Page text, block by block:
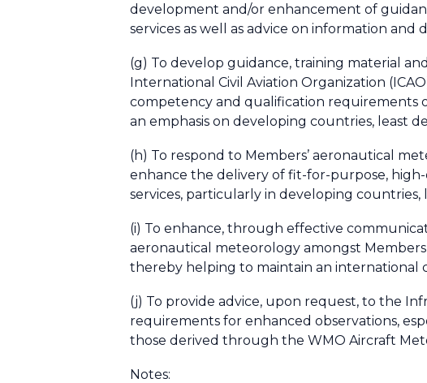
development and/or enhancement of
services as well as advice on information and
(g) To develop guidance, training material
International Civil Aviation Organization
competency and qualification requirements
an emphasis on developing countries, least
(h) To respond to Members’ aeronautical
enhance the delivery of fit-for-purpose,
services, particularly in developing
(i) To enhance, through effective
aeronautical meteorology amongst
thereby helping to maintain an international
(j) To provide advice, upon request, to the
requirements for enhanced observations,
those derived through the WMO Aircraft
Notes: